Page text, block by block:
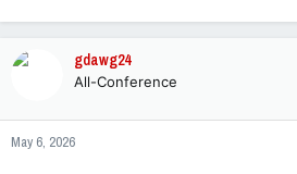
a
n
s
gdawg24
All-Conference
May 6, 2026